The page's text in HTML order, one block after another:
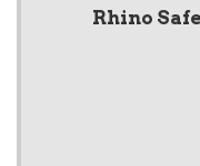
Rhino